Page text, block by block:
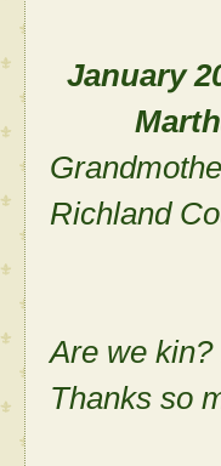
January
Martha
Richland
Are we
Thanks so